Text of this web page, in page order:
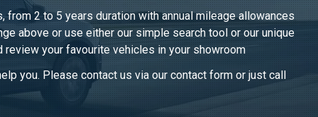
2 to 5 years duration with annual mileage allowances
above or use either our simple search tool or our unique
review your favourite vehicles in your showroom
you. Please contact us via our contact form or just call